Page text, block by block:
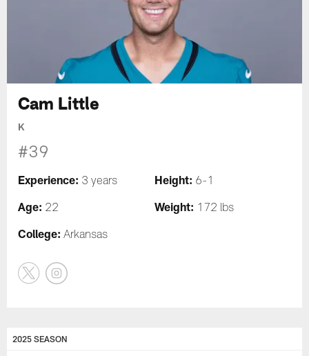
Cam Little
K
#39
Experience: 3 years Height: 6-1
Age: 22 Weight: 172 lbs
College: Arkansas
2025 SEASON